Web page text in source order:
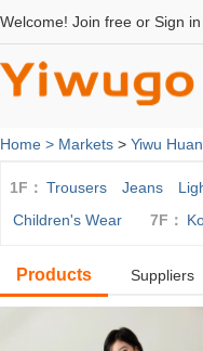
Welcome! Join free or Sign in
Home > Markets > Yiwu
1F： Trousers Jeans
Children's Wear
7F：
Products Suppliers